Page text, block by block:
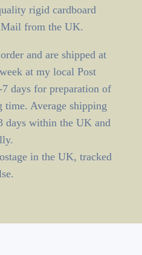
rigid cardboard
from the UK.
and are shipped at
at my local Post
days for preparation of
time. Average shipping
days within the UK and
in the UK, tracked